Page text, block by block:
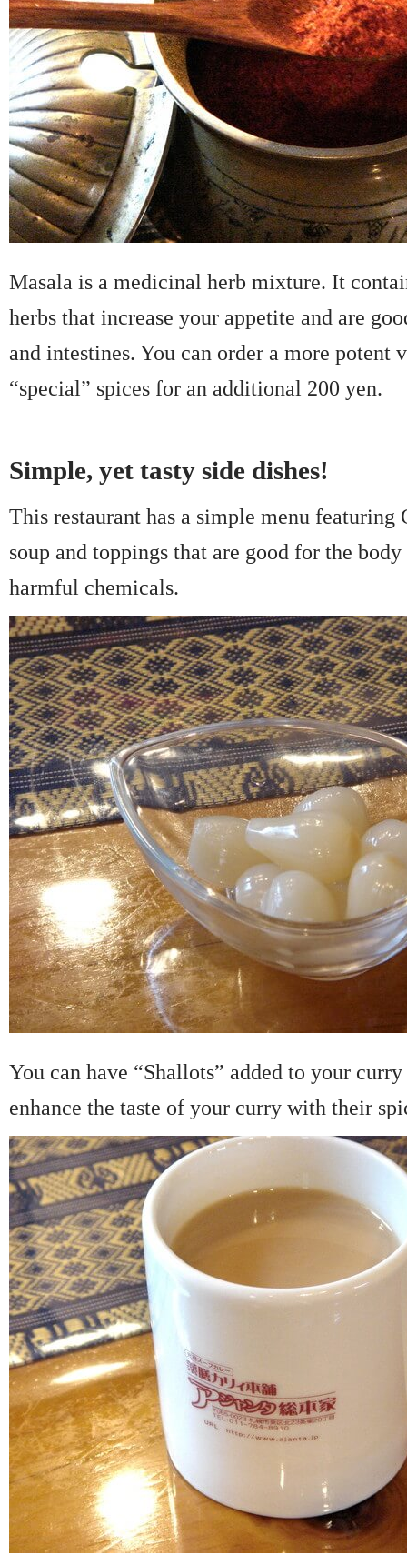
Masala is a medicinal herb mixture. It
herbs that increase your appetite and are
and intestines. You can order a more potent
“special” spices for an additional 200 yen.
Simple, yet tasty side dishes!
This restaurant has a simple menu featuring
soup and toppings that are good for the
harmful chemicals.
You can have “Shallots” added to your
enhance the taste of your curry with their